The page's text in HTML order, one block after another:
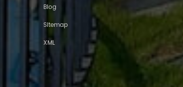
Blog
Sitemap
XML